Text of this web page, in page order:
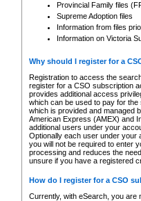
Provincial Family files
Supreme Adoption files
Information from files
Information on Victoria
Why should I register for a
Registration to access the
register for a CSO subscription
provides additional access
which can be used to pay for
which is provided and managed
American Express (AMEX) and
additional users under your
Optionally each user under your
you will not be required to enter
processing and reduces the
unsure if you have a registered
How do I register for a CSO
Currently, with eSearch, you are